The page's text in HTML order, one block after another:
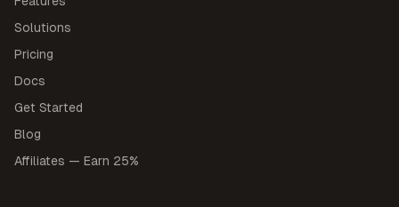
Solutions
Pricing
Docs
Get Started
Blog
Affiliates — Earn 25%